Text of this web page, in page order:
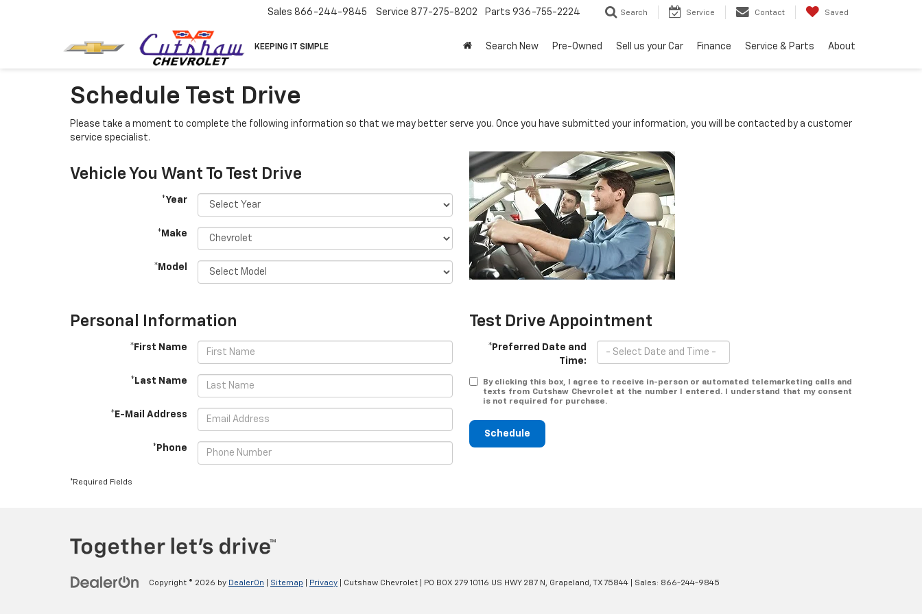
KEEPING IT SIMPLE
Sales 866-244-9845 Service 877-275-8202 Parts 936-755-2224 Search Service Contact Saved
Search New Pre-Owned Sell us your Car Finance Service & Parts About
Schedule Test Drive
Please take a moment to complete the following information so that we may better serve you. Once you have submitted your information, you will be contacted by a customer
service specialist.
Vehicle You Want To Test Drive
*Year
*Make
*Model
Personal Information
*First Name
*Last Name
*E-Mail Address
*Phone
Test Drive Appointment
*Preferred Date and
Time:
By clicking this box, I agree to receive in-person or automated telemarketing calls and
texts from Cutshaw Chevrolet at the number I entered. I understand that my consent
is not required for purchase.
Schedule
*Required Fields
Copyright © 2026 by DealerOn Sitemap Privacy | Cutshaw Chevrolet PO BOX 279 10116 US HWY 287 N, Grapeland, TX75844 | Sales: 866-244-9845